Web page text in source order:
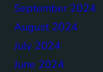
September 2024
August 2024
July 2024
June 2024